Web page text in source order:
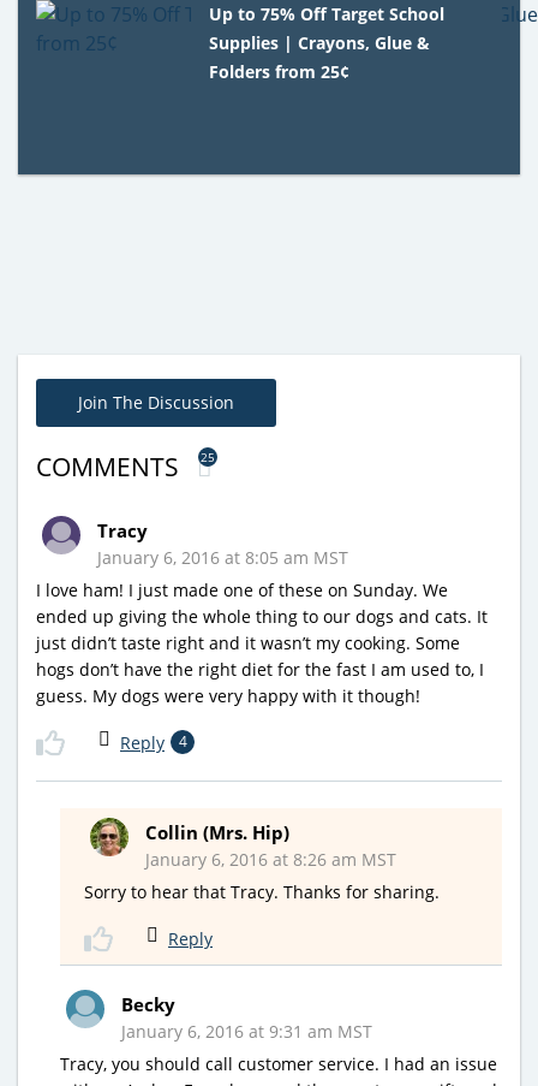
Up to 75% Off Target School
Supplies | Crayons, Glue &
Folders from 25¢
Join The Discussion
COMMENTS 25
Tracy
January 6, 2016 at 8:05 am MST
I love ham! I just made one of these on Sunday. We
ended up giving the whole thing to our dogs and cats. It
just didn’t taste right and it wasn’t my cooking. Some
hogs don’t have the right diet for the fast I am used to, I
guess. My dogs were very happy with it though!
Reply 4
Collin (Mrs. Hip)
January 6, 2016 at 8:26 am MST
Sorry to hear that Tracy. Thanks for sharing.
Reply
Becky
January 6, 2016 at 9:31 am MST
Tracy, you should call customer service. I had an issue